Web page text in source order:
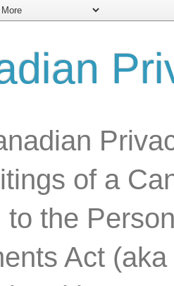
of a
to the
Act